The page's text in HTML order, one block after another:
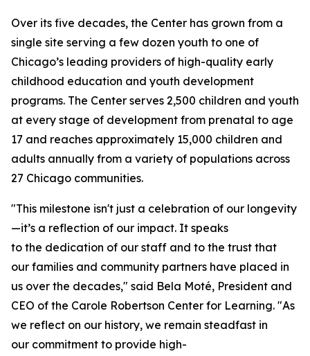
Over its five decades, the Center has grown from a
single site serving a few dozen youth to one of
Chicago’s leading providers of high-quality early
childhood education and youth development
programs. The Center serves 2,500 children and youth
at every stage of development from prenatal to age
17 and reaches approximately 15,000 children and
adults annually from a variety of populations across
27 Chicago communities.
"This milestone isn't just a celebration of our longevity
—it’s a reflection of our impact. It speaks
to the dedication of our staff and to the trust that
our families and community partners have placed in
us over the decades," said Bela Moté, President and
CEO of the Carole Robertson Center for Learning. "As
we reflect on our history, we remain steadfast in
our commitment to provide high-